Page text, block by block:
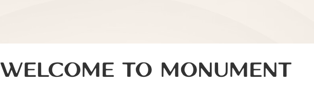
Welcome to Monument